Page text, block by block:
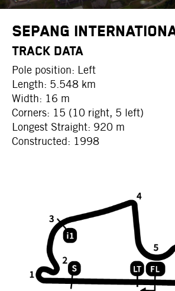
Sepang
TRACK DATA
Pole position: Left
Length: 5.548 km
Width: 16 m
Corners: 15 (10 right, 5 left)
Longest Straight: 920 m
Constructed: 1998